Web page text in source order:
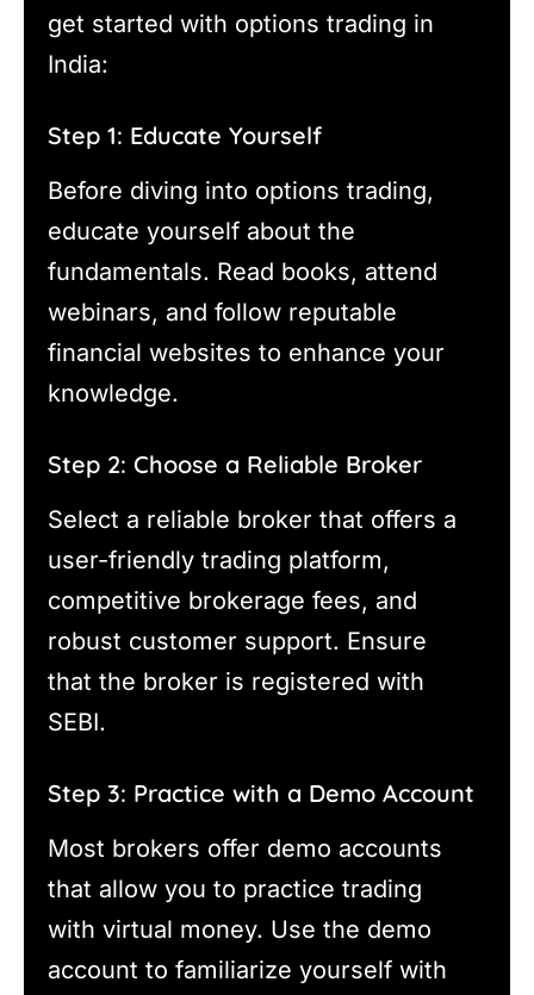
get started with options trading in
India:
Step 1: Educate Yourself
Before diving into options trading,
educate yourself about the
fundamentals. Read books, attend
webinars, and follow reputable
financial websites to enhance your
knowledge.
Step 2: Choose a Reliable Broker
Select a reliable broker that offers a
user-friendly trading platform,
competitive brokerage fees, and
robust customer support. Ensure
that the broker is registered with
SEBI.
Step 3: Practice with a Demo Account
Most brokers offer demo accounts
that allow you to practice trading
with virtual money. Use the demo
account to familiarize yourself with